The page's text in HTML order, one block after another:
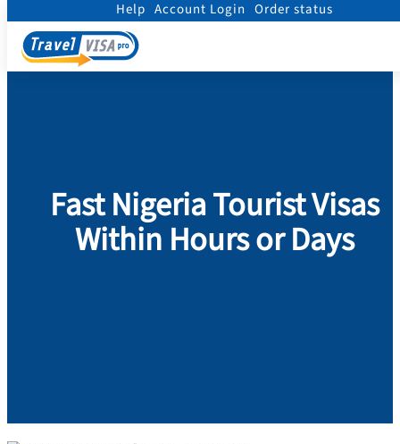
Help Account Login Order status
Home/
Fast Nigeria Tourist Visas
Within Hours or Days